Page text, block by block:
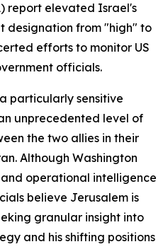
report elevated Israel's
designation from "high" to
efforts to monitor US
officials.
particularly sensitive
unprecedented level of
the two allies in their
Although Washington
operational intelligence
believe Jerusalem is
granular insight into
and his shifting positions